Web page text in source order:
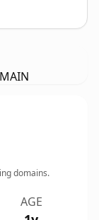
domains.
AGE